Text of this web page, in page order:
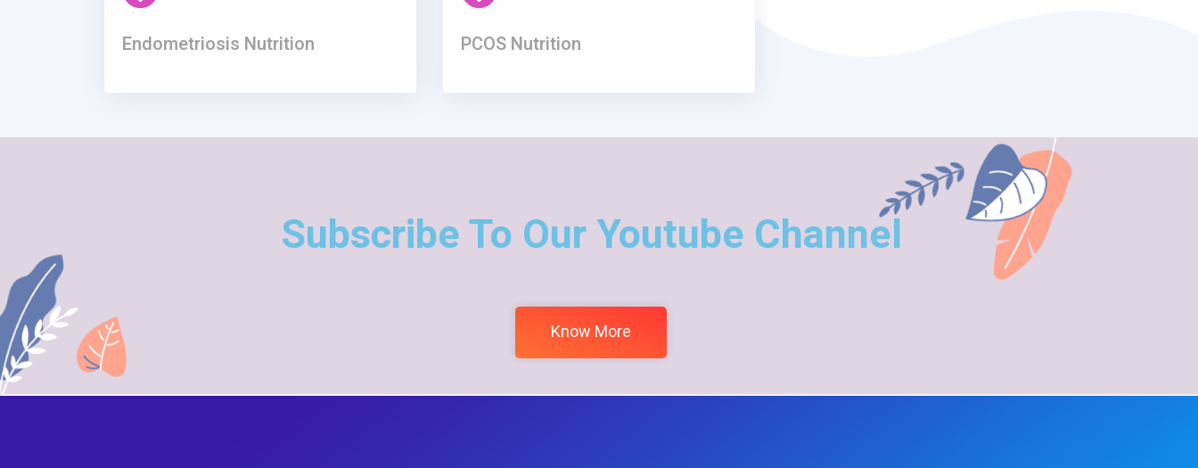
Endometriosis Nutrition PCOS Nutrition
Subscribe To Our Youtube Channel
Know More